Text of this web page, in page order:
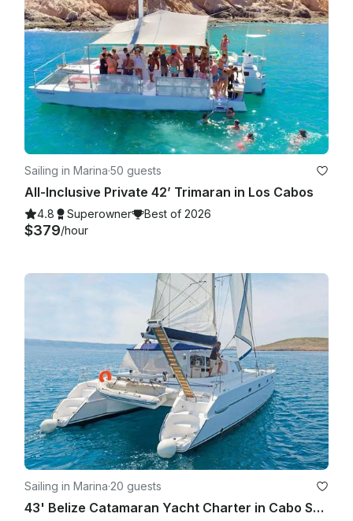
Sailing in Marina·50 guests
All-Inclusive Private 42’ Trimaran in Los Cabos
4.8 Superowner Best of 2026
$379/hour
Sailing in Marina·20 guests
43' Belize Catamaran Yacht Charter in Cabo San Lucas Baja, California Sur